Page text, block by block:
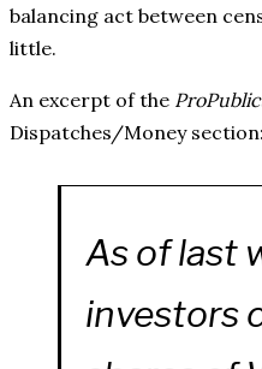
balancing act between
little.
An excerpt of the
Dispatches/Money section:
As of last
investors